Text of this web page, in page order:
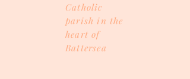
Catholic
parish in the
heart of
Battersea